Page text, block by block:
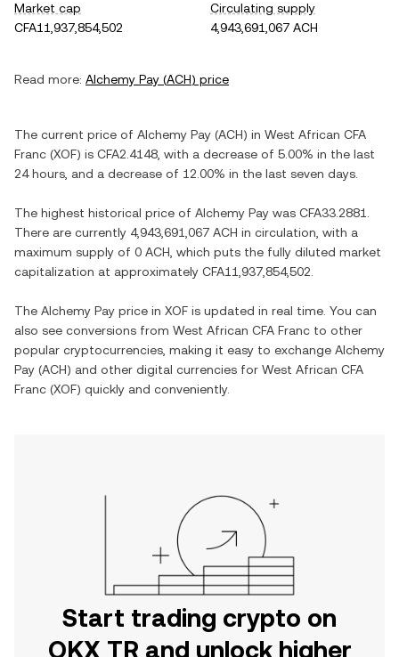
Market cap
CFA11,937,854,502
Circulating supply
4,943,691,067 ACH
Read more: Alchemy Pay (ACH) price
The current price of Alchemy Pay (ACH) in West African CFA
Franc (XOF) is CFA2.4148 , with a decrease of 5.00% in the last
24 hours, and a decrease of 12.00% in the last seven days.
The highest historical price of Alchemy Pay was CFA33.2881
There are currently 4,943,691,067 ACH in circulation, with a
maximum supply of 0 ACH , which puts the fully diluted market
capitalization at approximately CFA11,937,854,502
The Alchemy Pay price in XOF is updated in real time. You can
also see conversions from West African CFA Franc to other
popular cryptocurrencies, making it easy to exchange Alchemy
Pay (ACH) and other digital currencies for West African CFA
Franc (XOF) quickly and conveniently.
Start trading crypto on
OKX TR and unlock higher